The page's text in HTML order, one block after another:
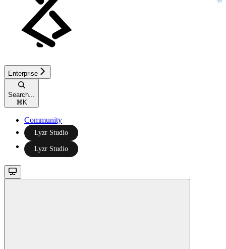
Enterprise
Search...
⌘K
Community
Lyzr Studio
Lyzr Studio